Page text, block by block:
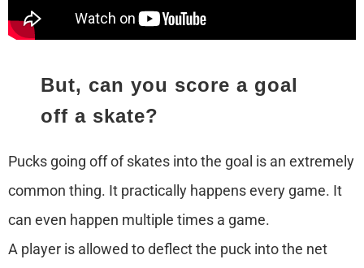
But, can you score a goal
off a skate?
Pucks going off of skates into the goal is an extremely
common thing. It practically happens every game. It
can even happen multiple times a game.
A player is allowed to deflect the puck into the net